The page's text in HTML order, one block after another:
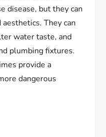
disease, but they can
They can
water taste, and
plumbing fixtures.
provide a
dangerous